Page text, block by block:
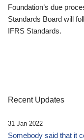
Foundation’s due
Standards Board will
IFRS Standards.
Recent Updates
31 Jan 2022
Somebody said that it